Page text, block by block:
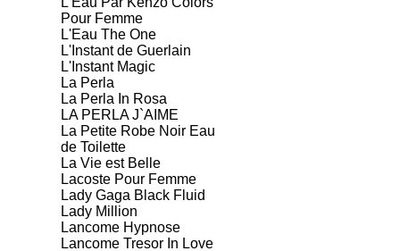
Pour Femme
L'Eau The One
L'Instant de Guerlain
L'Instant Magic
La Perla
La Perla In Rosa
LA PERLA J`AIME
La Petite Robe Noir Eau
de Toilette
La Vie est Belle
Lacoste Pour Femme
Lady Gaga Black Fluid
Lady Million
Lancome Hypnose
Lancome Tresor In Love